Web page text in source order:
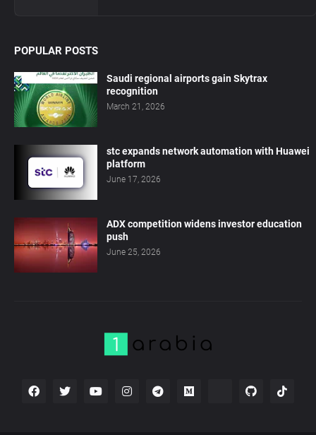
POPULAR POSTS
Saudi regional airports gain Skytrax
recognition
March 21, 2026
stc expands network automation with Huawei
platform
June 17, 2026
ADX competition widens investor education
push
June 25, 2026